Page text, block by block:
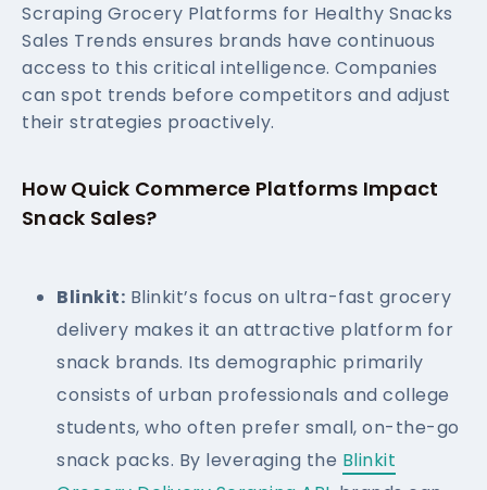
Scraping Grocery Platforms for Healthy Snacks
Sales Trends ensures brands have continuous
access to this critical intelligence. Companies
can spot trends before competitors and adjust
their strategies proactively.
How Quick Commerce Platforms Impact
Snack Sales?
Blinkit: Blinkit’s focus on ultra-fast grocery
delivery makes it an attractive platform for
snack brands. Its demographic primarily
consists of urban professionals and college
students, who often prefer small, on-the-go
snack packs. By leveraging the Blinkit